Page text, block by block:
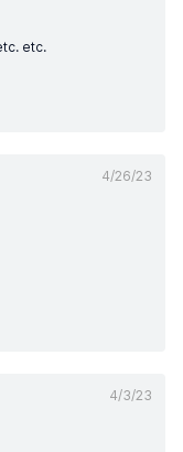
etc.
4/26/23
4/3/23